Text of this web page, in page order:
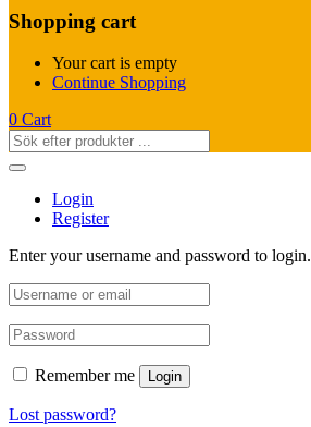
Shopping cart
Your cart is empty
Continue Shopping
0 Cart
Login
Register
Enter your username and password to login.
Remember me Login
Lost password?